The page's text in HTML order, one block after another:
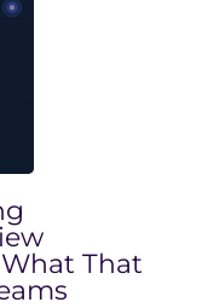
That